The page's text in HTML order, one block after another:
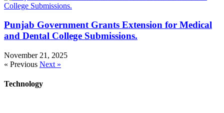
Punjab Government Grants Extension for Medical
and Dental College Submissions.
November 21, 2025
« Previous Next »
Technology